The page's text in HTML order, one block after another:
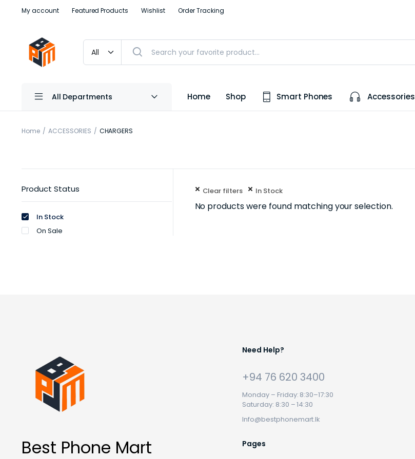
My account Featured Products Wishlist Order Tracking
All Departments Home Shop Smart Phones Accessories
Home ACCESSORIES CHARGERS
Clear filters In Stock
No products were found matching your selection.
Product Status
In Stock
On Sale
Best Phone Mart
Need Help?
+94 76 620 3400
Monday – Friday: 8:30–17:30
Saturday: 8:30 – 14:30
Info@bestphonemart.lk
Pages